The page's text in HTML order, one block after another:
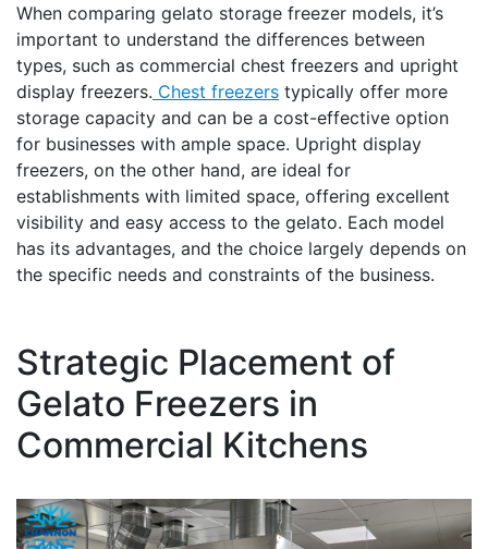
When comparing gelato storage freezer models, it’s
important to understand the differences between
types, such as commercial chest freezers and upright
display freezers. Chest freezers typically offer more
storage capacity and can be a cost-effective option
for businesses with ample space. Upright display
freezers, on the other hand, are ideal for
establishments with limited space, offering excellent
visibility and easy access to the gelato. Each model
has its advantages, and the choice largely depends on
the specific needs and constraints of the business.
Strategic Placement of
Gelato Freezers in
Commercial Kitchens